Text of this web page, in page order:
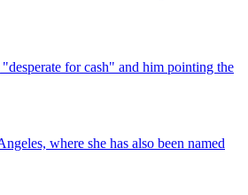
for cash" and him pointing the
where she has also been named